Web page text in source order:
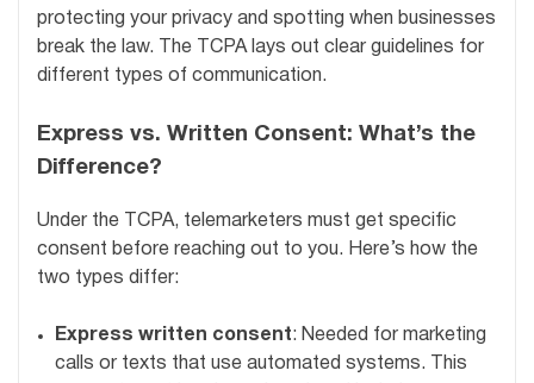
protecting your privacy and spotting when businesses
break the law. The TCPA lays out clear guidelines for
different types of communication.
Express vs. Written Consent: What’s the
Difference?
Under the TCPA, telemarketers must get specific
consent before reaching out to you. Here’s how the
two types differ:
Express written consent: Needed for marketing
calls or texts that use automated systems. This